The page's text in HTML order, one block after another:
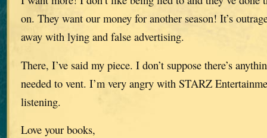
on. They want our money for another season! It’s
away with lying and false advertising.
There, I’ve said my piece. I don’t suppose there’s
needed to vent. I’m very angry with STARZ
listening.
Love your books,